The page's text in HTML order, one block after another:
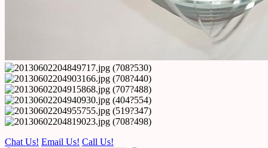
Chat Us! Email Us! Call Us!